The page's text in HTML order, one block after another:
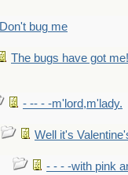
Don't bug me
The bugs have got me!
- -- - -m'lord,m'lady.
Well it's
- - - -with pink